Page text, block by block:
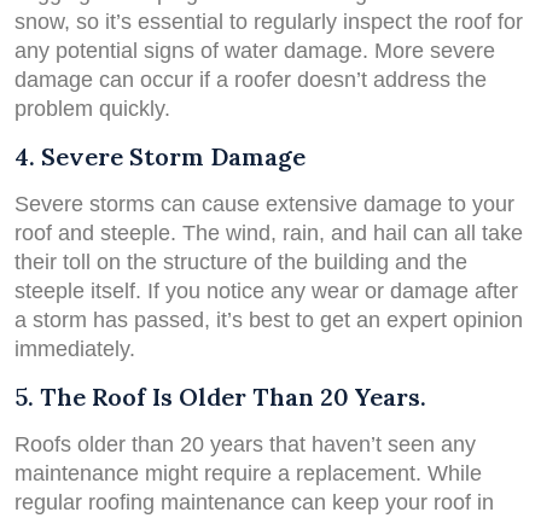
snow, so it’s essential to regularly inspect the roof for
any potential signs of water damage. More severe
damage can occur if a roofer doesn’t address the
problem quickly.
4. Severe Storm Damage
Severe storms can cause extensive damage to your
roof and steeple. The wind, rain, and hail can all take
their toll on the structure of the building and the
steeple itself. If you notice any wear or damage after
a storm has passed, it’s best to get an expert opinion
immediately.
5. The Roof Is Older Than 20 Years.
Roofs older than 20 years that haven’t seen any
maintenance might require a replacement. While
regular roofing maintenance can keep your roof in